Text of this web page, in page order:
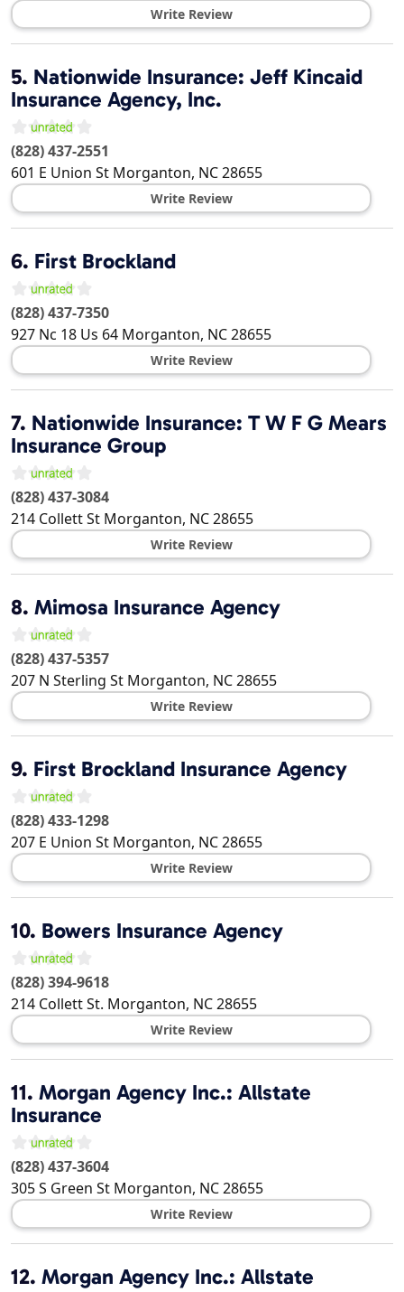
Write Review
5. Nationwide Insurance: Jeff Kincaid
Insurance Agency, Inc.
(828) 437-2551
601 E Union St Morganton, NC28655
Write Review
6. First Brockland
(828) 437-7350
927 Nc 18 Us 64 Morganton, NC28655
Write Review
7. Nationwide Insurance: T W F G Mears
Insurance Group
(828) 437-3084
214 Collett St Morganton, NC28655
Write Review
8. Mimosa Insurance Agency
(828) 437-5357
207 N Sterling St Morganton, NC28655
Write Review
9. First Brockland Insurance Agency
(828) 433-1298
207 E Union St Morganton, NC28655
Write Review
10. Bowers Insurance Agency
(828) 394-9618
214 Collett St. Morganton, NC28655
Write Review
11. Morgan Agency Inc.: Allstate
Insurance
(828) 437-3604
305 S Green St Morganton, NC28655
Write Review
12. Morgan Agency Inc.: Allstate